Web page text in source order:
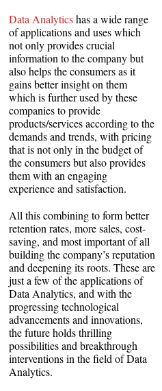
Data Analyticshas a wide range
of applications and uses which
not only provides crucial
information to the company but
also helps the consumers as it
gains better insight on them
which is further used by these
companies to provide
products/services according to the
demands and trends, with pricing
that is not only in the budget of
the consumers but also provides
them with an engaging
experience and satisfaction.
All this combining to form better
retention rates, more sales, cost-
saving, and most important of all
building the company’s reputation
and deepening its roots. These are
just a few of the applications of
Data Analytics, and with the
progressing technological
advancements and innovations,
the future holds thrilling
possibilities and breakthrough
interventions in the field of Data
Analytics.